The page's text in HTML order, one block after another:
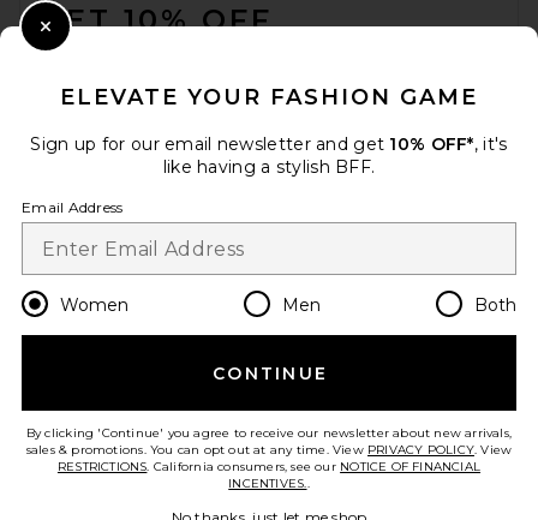
GET 10% OFF
Change Country Regions
en USD
HELP US IMPROVE!
ELEVATE YOUR FASHION GAME
Sign up for our email newsletter and get 10% OFF*, it's
like having a stylish BFF.
Email Address
Women Men Both
CONTINUE
By clicking 'Continue' you agree to receive our newsletter about new arrivals,
sales & promotions. You can opt out at any time. View PRIVACY POLICY. View
RESTRICTIONS. California consumers, see our NOTICE OF FINANCIAL
INCENTIVES..
Close Modal